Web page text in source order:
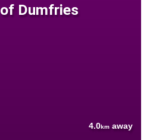
Dumfries
4.0km away